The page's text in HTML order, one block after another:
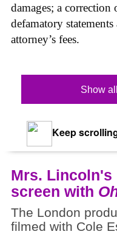
damages; a correction
defamatory
attorney’s fees.
Show
Keep
Mrs. Lincoln's
screen with
The London
filmed with Cole